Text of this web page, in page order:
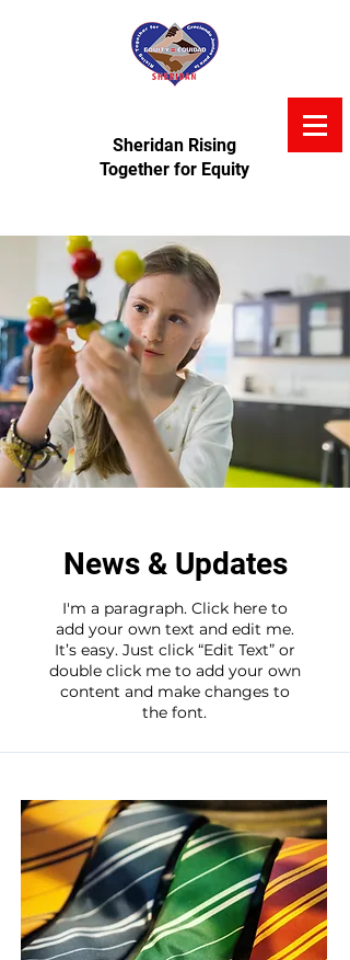
Sheridan Rising
Together for Equity
News & Updates
I'm a paragraph. Click here to
add your own text and edit me.
It’s easy. Just click “Edit Text” or
double click me to add your own
content and make changes to
the font.